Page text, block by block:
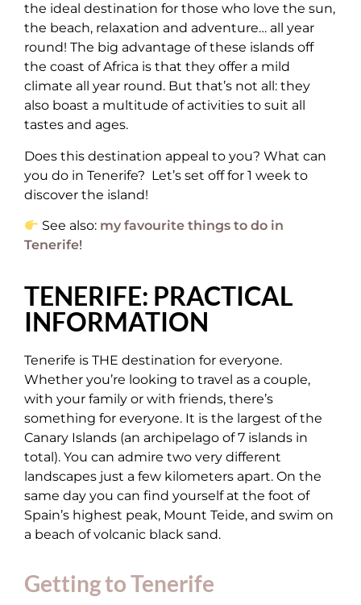
the ideal destination for those who love the sun,
the beach, relaxation and adventure… all year
round! The big advantage of these islands off
the coast of Africa is that they offer a mild
climate all year round. But that’s not all: they
also boast a multitude of activities to suit all
tastes and ages.
Does this destination appeal to you? What can
you do in Tenerife? Let’s set off for 1 week to
discover the island!
See also: my favourite things to do in
Tenerife!
TENERIFE: PRACTICAL
INFORMATION
Tenerife is THE destination for everyone.
Whether you’re looking to travel as a couple,
with your family or with friends, there’s
something for everyone. It is the largest of the
Canary Islands (an archipelago of 7 islands in
total). You can admire two very different
landscapes just a few kilometers apart. On the
same day you can find yourself at the foot of
Spain’s highest peak, Mount Teide, and swim on
a beach of volcanic black sand.
Getting to Tenerife